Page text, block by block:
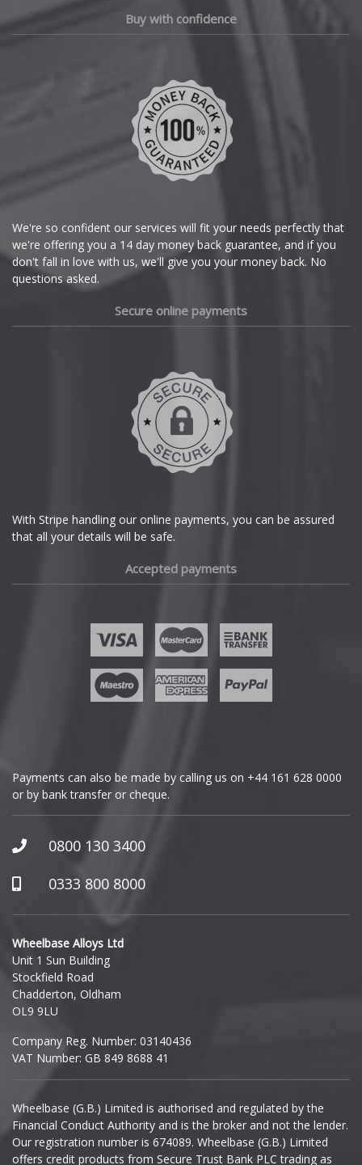
Buy with confidence
We're so confident our services will fit your needs perfectly that
we're offering you a 14 day money back guarantee, and if you
don't fall in love with us, we'll give you your money back. No
questions asked.
Secure online payments
With Stripe handling our online payments, you can be assured
that all your details will be safe.
Accepted payments
Payments can also be made by calling us on +44 161 628 0000
or by bank transfer or cheque.
0800 130 3400
0333 800 8000
Wheelbase Alloys Ltd
Unit 1 Sun Building
Stockfield Road
Chadderton, Oldham
OL9 9LU
Company Reg. Number: 03140436
VAT Number: GB 849 8688 41
Wheelbase (G.B.) Limited is authorised and regulated by the
Financial Conduct Authority and is the broker and not the lender.
Our registration number is 674089. Wheelbase (G.B.) Limited
offers credit products from Secure Trust Bank PLC trading as